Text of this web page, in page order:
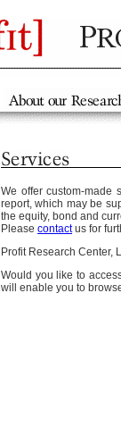
We offer custom-made
report, which may be
the equity, bond and
Please contactus for
Profit Research Center,
Would you like to
will enable you to